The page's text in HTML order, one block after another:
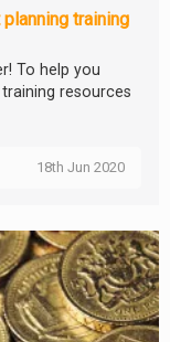
training
To help you
resources
18th Jun 2020